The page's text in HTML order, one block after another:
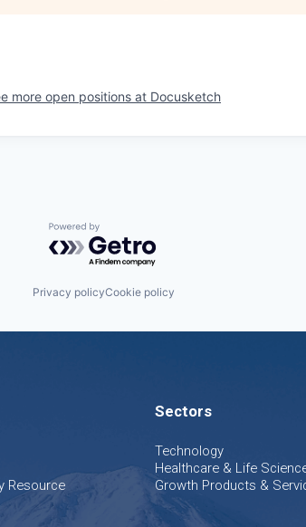
more open positions at Docusketch
Powered by Getro.com
Privacy policyCookie policy
Resource
Sectors
Technology
Healthcare & Life
Growth Products &